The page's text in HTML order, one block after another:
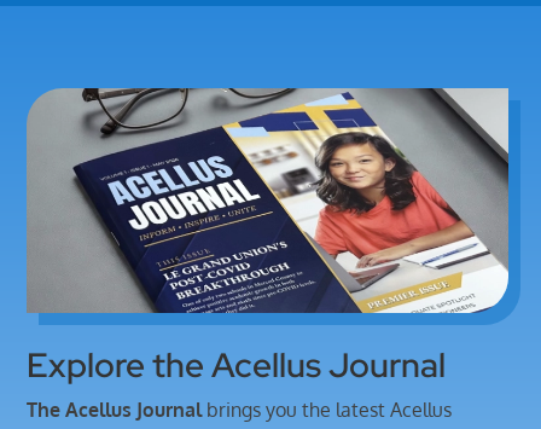
Explore the Acellus Journal
The Acellus Journal brings you the latest Acellus